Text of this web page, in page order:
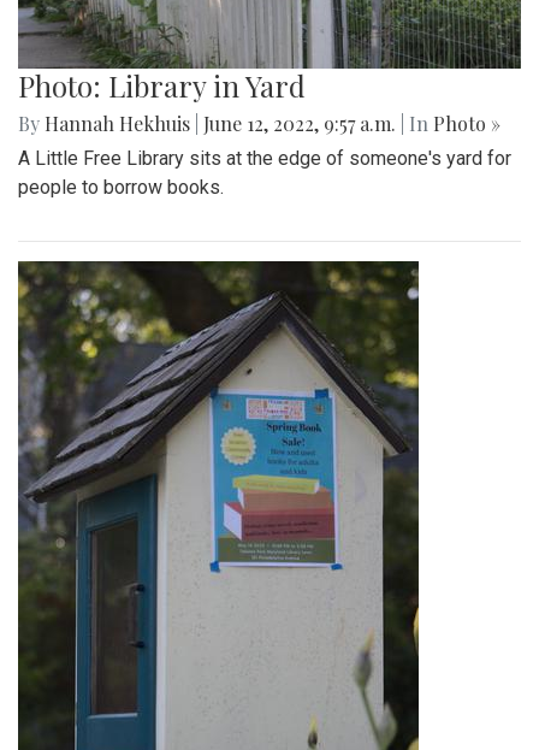
Photo: Library in Yard
By Hannah Hekhuis June 12, 2022, 9:57 a.m. | In Photo »
A Little Free Library sits at the edge of someone's yard for
people to borrow books.